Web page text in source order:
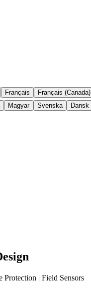
Français Français (Canada)
Magyar Svenska Dansk
| Field Sensors